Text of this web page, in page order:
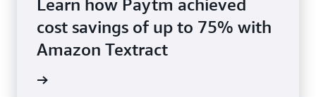
Learn how Paytm achieved
cost savings of up to 75% with
Amazon Textract